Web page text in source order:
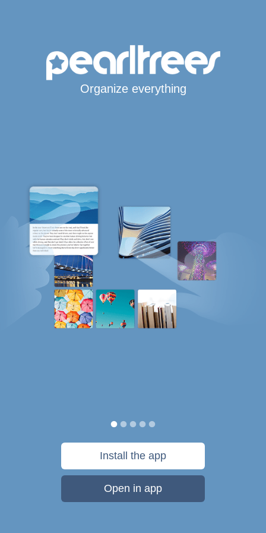
Organize everything
Install the app
Open in app